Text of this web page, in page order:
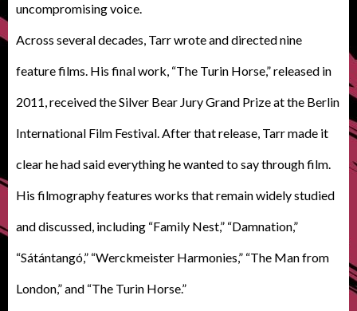
uncompromising voice.
Across several decades, Tarr wrote and directed nine
feature films. His final work, “The Turin Horse,” released in
2011, received the Silver Bear Jury Grand Prize at the Berlin
International Film Festival. After that release, Tarr made it
clear he had said everything he wanted to say through film.
His filmography features works that remain widely studied
and discussed, including “Family Nest,” “Damnation,”
“Sátántangó,” “Werckmeister Harmonies,” “The Man from
London,” and “The Turin Horse.”